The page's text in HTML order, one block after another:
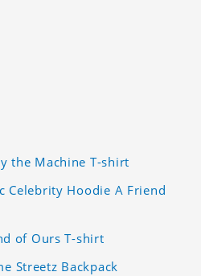
the Machine T-shirt
Celebrity Hoodie A Friend
of Ours T-shirt
Streetz Backpack